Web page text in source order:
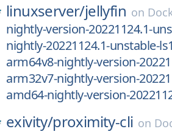
linuxserver/jellyfin on
nightly-version-20221124.1-
nightly-20221124.1-unstable-
arm64v8-nightly-version-
arm32v7-nightly-version-
amd64-nightly-version-
exivity/proximity-cli on